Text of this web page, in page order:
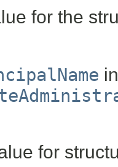
for the
in
for